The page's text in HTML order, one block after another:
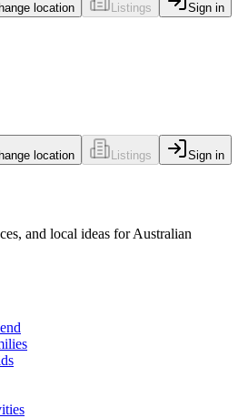
location Listings Sign in
location Listings Sign in
and local ideas for Australian